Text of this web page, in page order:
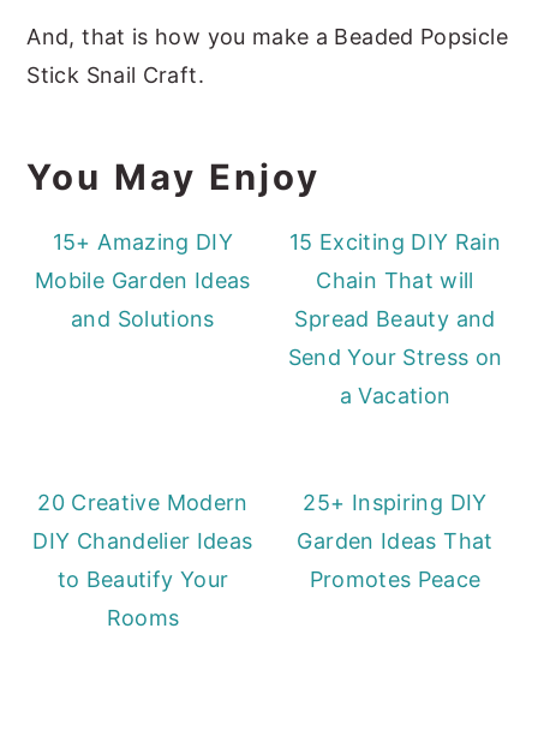
And, that is how you make a Beaded Popsicle
Stick Snail Craft.
You May Enjoy
15+ Amazing DIY
Mobile Garden Ideas
and Solutions
15 Exciting DIY Rain
Chain That will
Spread Beauty and
Send Your Stress on
a Vacation
20 Creative Modern
DIY Chandelier Ideas
to Beautify Your
Rooms
25+ Inspiring DIY
Garden Ideas That
Promotes Peace